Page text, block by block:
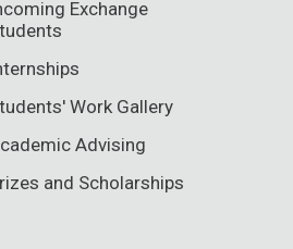
Exchange
Work Gallery
Advising
and Scholarships